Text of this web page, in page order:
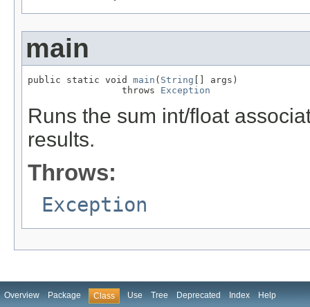
main
public static void main ( String [] args)
                 throws
Exception
Runs the sum int/float
results.
Throws:
Exception
Overview Package Class Use Tree Deprecated Index Help